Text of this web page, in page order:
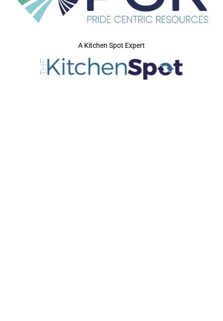
A Kitchen Spot Expert